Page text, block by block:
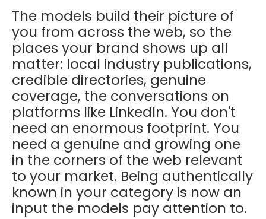
The models build their picture of
you from across the web, so the
places your brand shows up all
matter: local industry publications,
credible directories, genuine
coverage, the conversations on
platforms like LinkedIn. You don't
need an enormous footprint. You
need a genuine and growing one
in the corners of the web relevant
to your market. Being authentically
known in your category is now an
input the models pay attention to.